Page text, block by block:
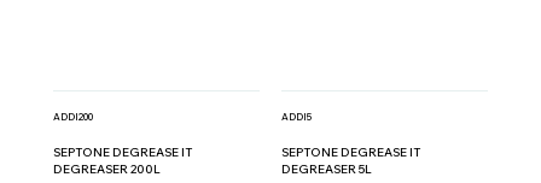
ADDI200
SEPTONE DEGREASE IT
DEGREASER 200L
ADDI5
SEPTONE DEGREASE IT
DEGREASER 5L